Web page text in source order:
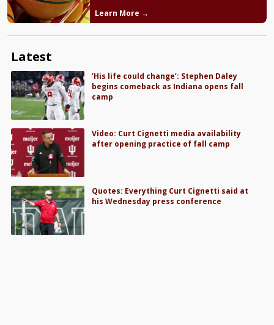
Learn More →
Latest
‘His life could change’: Stephen Daley
begins comeback as Indiana opens fall
camp
Video: Curt Cignetti media availability
after opening practice of fall camp
Quotes: Everything Curt Cignetti said at
his Wednesday press conference